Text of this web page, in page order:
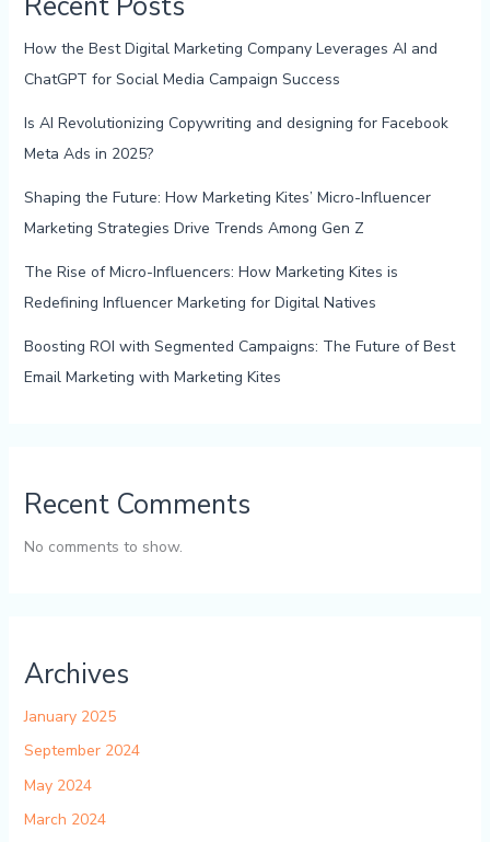
How the Best Digital Marketing Company Leverages AI and
ChatGPT for Social Media Campaign Success
Is AI Revolutionizing Copywriting and designing for Facebook
Meta Ads in 2025?
Shaping the Future: How Marketing Kites’ Micro-Influencer
Marketing Strategies Drive Trends Among Gen Z
The Rise of Micro-Influencers: How Marketing Kites is
Redefining Influencer Marketing for Digital Natives
Boosting ROI with Segmented Campaigns: The Future of Best
Email Marketing with Marketing Kites
Recent Comments
No comments to show.
Archives
January 2025
September 2024
May 2024
March 2024